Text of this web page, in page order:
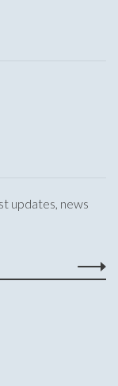
updates, news